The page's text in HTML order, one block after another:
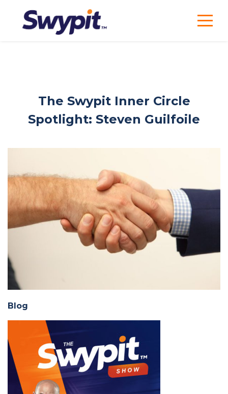
The Swypit Inner Circle
Spotlight: Steven Guilfoile
Blog